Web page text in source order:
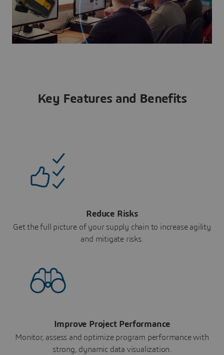
Key Features and Benefits
Reduce Risks
Get the full picture of your supply chain to increase agility
and mitigate risks.
Improve Project Performance
Monitor, assess and optimize program performance with
strong, dynamic data visualization.